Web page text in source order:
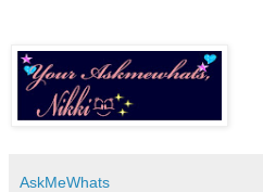
AskMeWhats